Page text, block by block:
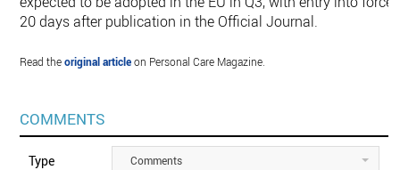
20 days after publication in the Official Journal.
Read theoriginal articleon Personal Care Magazine.
COMMENTS
Type Comments